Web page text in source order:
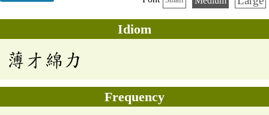
Idiom
薄才綿力
Frequency